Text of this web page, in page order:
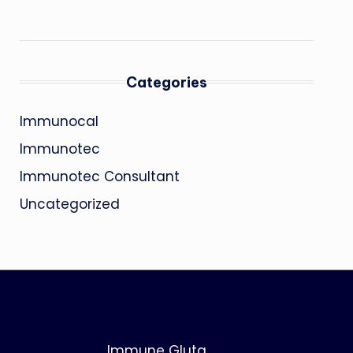
Categories
Immunocal
Immunotec
Immunotec Consultant
Uncategorized